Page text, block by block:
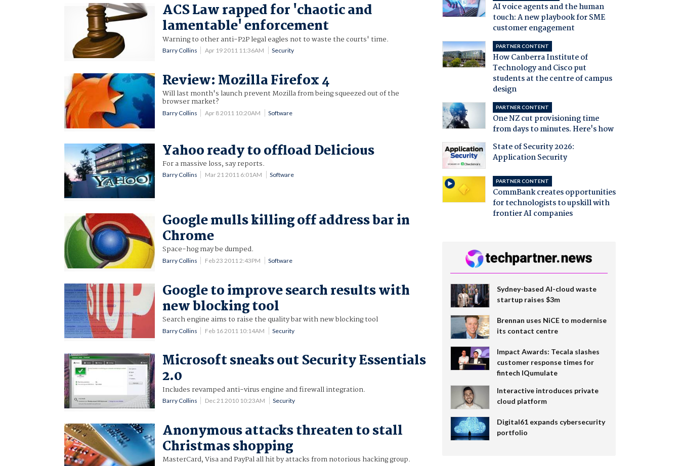
ACS Law rapped for 'chaotic and
lamentable' enforcement
Warning to other anti-P2P legal eagles not to waste the courts' time.
Barry Collins Apr 19 2011 11:36AM Security
Review: Mozilla Firefox 4
Will last month's launch prevent Mozilla from being squeezed out of the
browser market?
Barry Collins Apr 8 2011 10:20AM Software
Yahoo ready to offload Delicious
For a massive loss, say reports.
Barry Collins Mar 21 2011 6:01AM Software
Google mulls killing off address bar in
Chrome
Space-hog may be dumped.
Barry Collins Feb 23 2011 2:43PM Software
Google to improve search results with
new blocking tool
Search engine aims to raise the quality bar with new blocking tool
Barry Collins Feb 16 2011 10:14AM Security
Microsoft sneaks out Security Essentials
2.0
Includes revamped anti-virus engine and firewall integration.
Barry Collins Dec 21 2010 10:23AM Security
Anonymous attacks threaten to stall
Christmas shopping
MasterCard, Visa and PayPal all hit by attacks from notorious hacking group.
AI voice agents and the human
touch: A new playbook for SME
customer engagement
PARTNER CONTENT
How Canberra Institute of
Technology and Cisco put
students at the centre of campus
design
PARTNER CONTENT
One NZ cut provisioning time
from days to minutes. Here's how
State of Security 2026:
Application Security
PARTNER CONTENT
CommBank creates opportunities
for technologists to upskill with
frontier AI companies
Sydney-based AI-cloud waste
startup raises $3m
Brennan uses NiCE to modernise
its contact centre
Impact Awards: Tecala slashes
customer response times for
fintech IQumulate
Interactive introduces private
cloud platform
Digital61 expands cybersecurity
portfolio